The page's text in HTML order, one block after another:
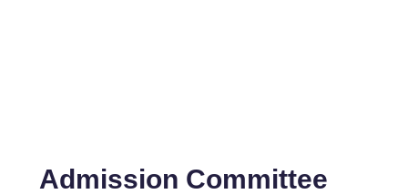
Admission Committee